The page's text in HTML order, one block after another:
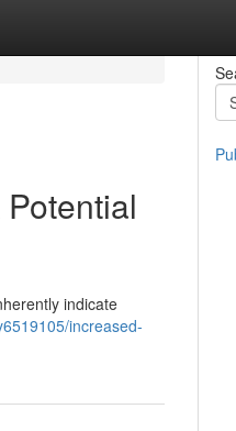
indicate
increased-